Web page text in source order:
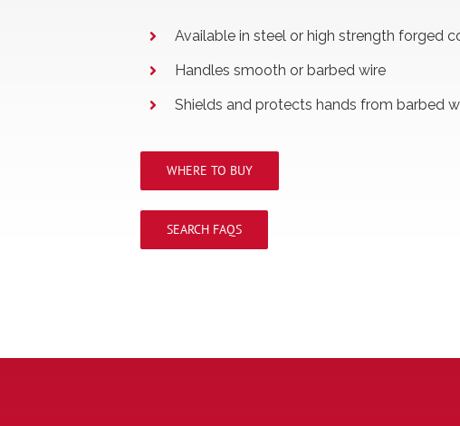
Available in steel or high strength forged
Handles smooth or barbed wire
Shields and protects hands from barbed
WHERE TO BUY
SEARCH FAQS